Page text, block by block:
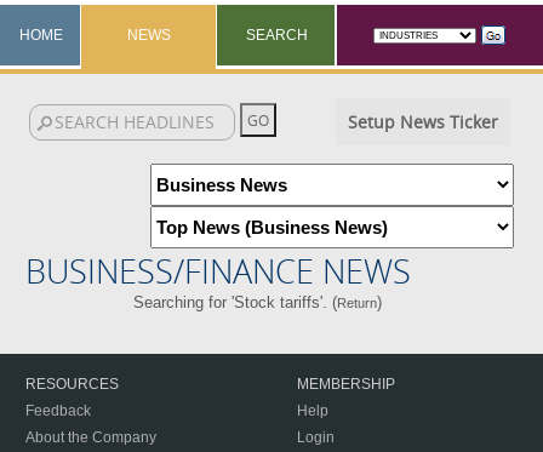
HOME NEWS SEARCH
Setup News Ticker
BUSINESS/FINANCE NEWS
Searching for 'Stock tariffs'. (Return)
RESOURCES
Feedback
About the Company
MEMBERSHIP
Help
Login